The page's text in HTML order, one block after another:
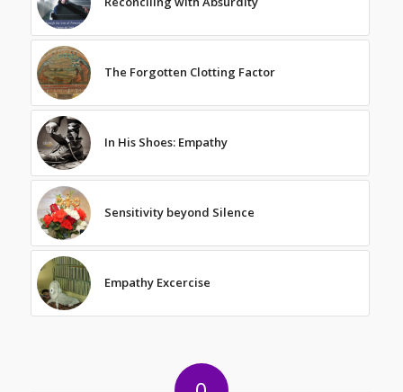
The Forgotten Clotting Factor
In His Shoes: Empathy
Sensitivity beyond Silence
Empathy Excercise